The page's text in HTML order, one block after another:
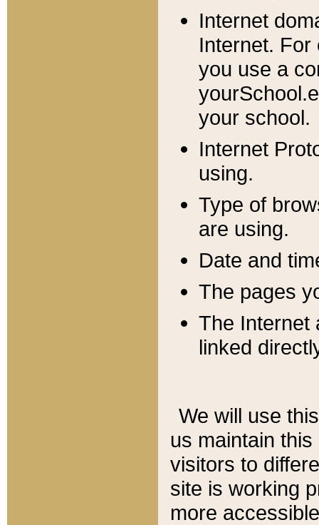
Internet
Internet. For
you use a
your school.
Internet
using.
Type of
are using.
Date and
The pages
The Internet
linked
We will use
us maintain
visitors to
site is working
more